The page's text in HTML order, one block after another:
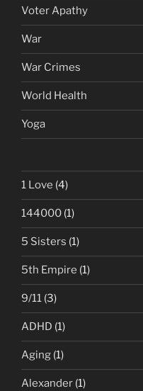
Voter Apathy
War
War Crimes
World Health
Yoga
1 Love (4)
144000 (1)
5 Sisters (1)
5th Empire (1)
9/11 (3)
ADHD (1)
Aging (1)
Alexander (1)